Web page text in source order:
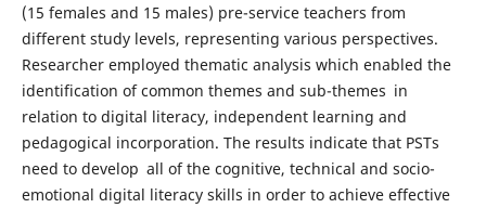
(15 females and 15 males) pre-service teachers from
different study levels, representing various perspectives.
Researcher employed thematic analysis which enabled the
identification of common themes and sub-themes in
relation to digital literacy, independent learning and
pedagogical incorporation. The results indicate that PSTs
need to develop all of the cognitive, technical and socio-
emotional digital literacy skills in order to achieve effective